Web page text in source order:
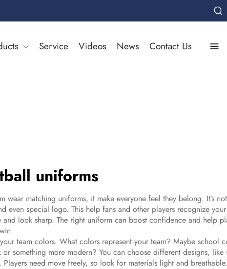
Service Videos News Contact Us
uniforms
matching uniforms, it make everyone feel they belong. It’s
special logo. This help fans and other players recognize
look sharp. The right uniform can boost confidence and help
win.
team colors. What colors represent your team? Maybe school
something more modern? You can choose different designs, like
need move freely, so look for materials light and breathable.